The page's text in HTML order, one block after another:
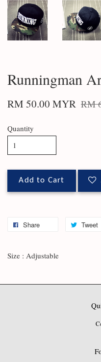
Runningman
RM 50.00 MYR RM
Quantity
Add to Cart
Share Tweet
Size : Adjustable